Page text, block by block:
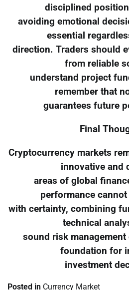
disciplined
avoiding emotional
essential
direction. Traders should
from reliable
understand project
remember that
guarantees future
Final
Cryptocurrency markets
innovative and
areas of global
performance
with certainty, combining
technical
sound risk
foundation for
investment
Posted in Currency Market